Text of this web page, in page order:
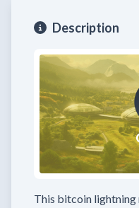
Description
This bitcoin